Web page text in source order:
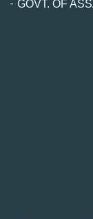
GOVT. OF